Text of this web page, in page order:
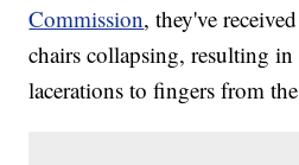
Commission, they've
chairs collapsing, resulting
lacerations to fingers from